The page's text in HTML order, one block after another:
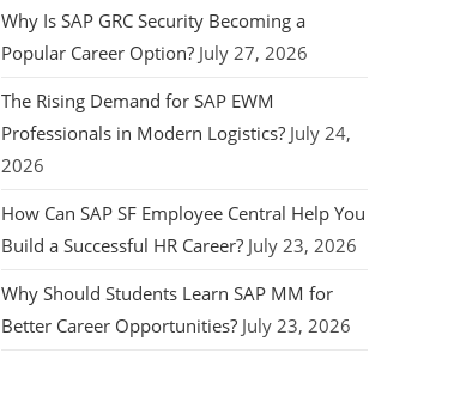
Why Is SAP GRC Security Becoming a
Popular Career Option? July 27, 2026
The Rising Demand for SAP EWM
Professionals in Modern Logistics? July 24,
2026
How Can SAP SF Employee Central Help You
Build a Successful HR Career? July 23, 2026
Why Should Students Learn SAP MM for
Better Career Opportunities? July 23, 2026